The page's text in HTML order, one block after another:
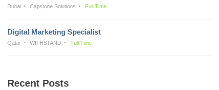
Dubai Capstone Solutions Full Time
Digital Marketing Specialist
Qatar WITHSTAND Full Time
Recent Posts